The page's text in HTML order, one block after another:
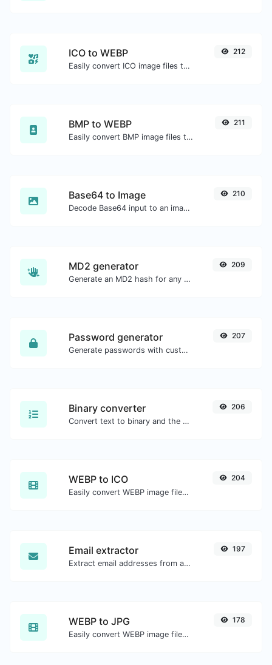
ICO to WEBP
Easily convert ICO image files to WEBP.
212
BMP to WEBP
Easily convert BMP image files to WEBP.
211
Base64 to Image
Decode Base64 input to an image.
210
MD2 generator
Generate an MD2 hash for any string input.
209
Password generator
Generate passwords with custom length and custom settings.
207
Binary converter
Convert text to binary and the other way for any string input.
206
WEBP to ICO
Easily convert WEBP image files to ICO.
204
Email extractor
Extract email addresses from any kind of text content.
197
WEBP to JPG
Easily convert WEBP image files to JPG.
178